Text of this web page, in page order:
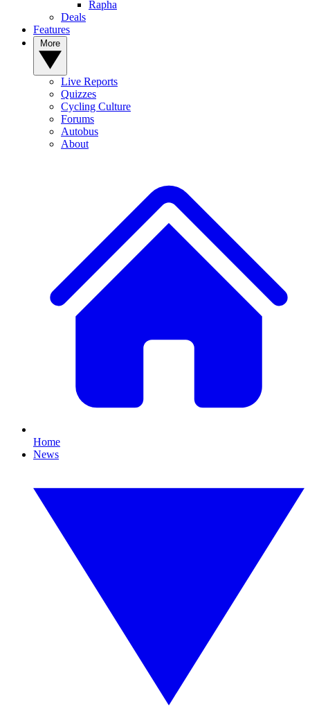
Rapha
Deals
Features
Live Reports
Quizzes
Cycling Culture
Forums
Autobus
About
Home
News